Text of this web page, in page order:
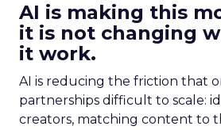
AI is making this
it is not changing
it work.
AI is reducing the friction that
partnerships difficult to scale:
creators, matching content to